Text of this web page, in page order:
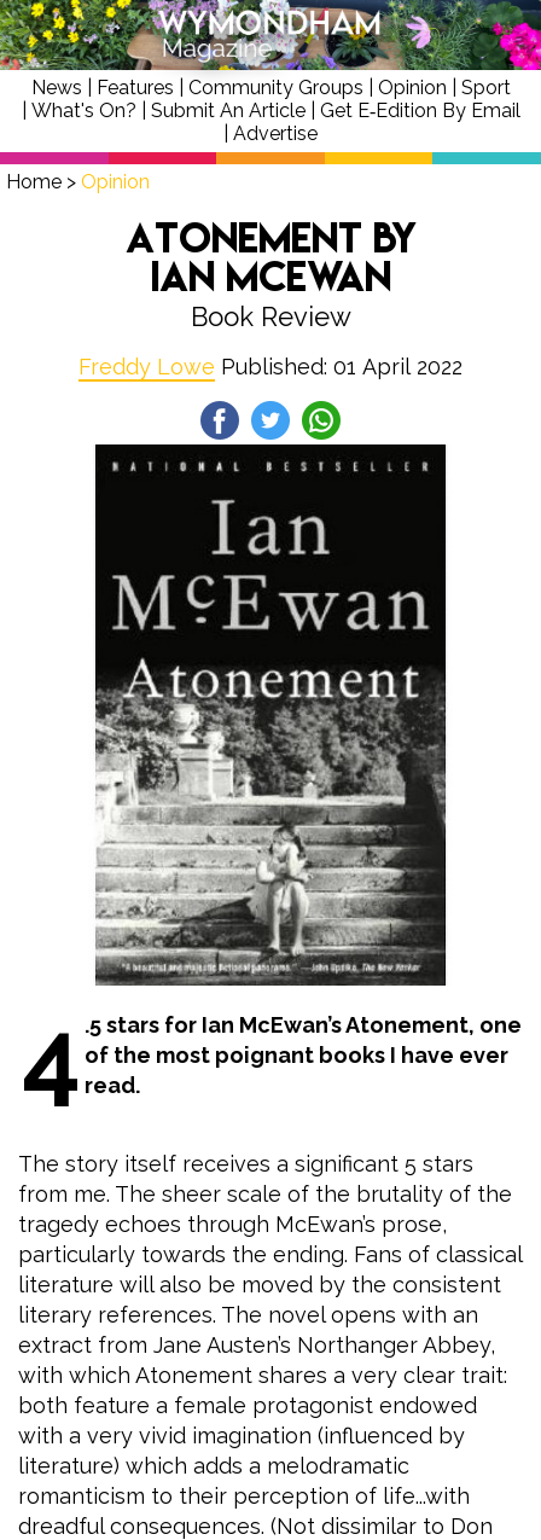
News Features Community Groups Opinion
Sport
What's On? Submit An Article| Get E‑Edition By Email
Advertise
Home > Opinion
Atonement by
Ian McEwan
Book Review
Freddy Lowe Published: 01 April 2022
4 .5 stars for Ian McEwan’s Atonement, one
of the most poignant books I have ever
read.
The story itself receives a significant 5 stars
from me. The sheer scale of the brutality of the
tragedy echoes through McEwan’s prose,
particularly towards the ending. Fans of classical
literature will also be moved by the consistent
literary references. The novel opens with an
extract from Jane Austen’s Northanger Abbey,
with which Atonement shares a very clear trait:
both feature a female protagonist endowed
with a very vivid imagination (influenced by
literature) which adds a melodramatic
romanticism to their perception of life...with
dreadful consequences. (Not dissimilar to Don